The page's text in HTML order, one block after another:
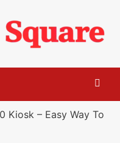
Kiosk – Easy Way To